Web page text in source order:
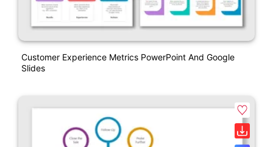
Customer Experience Metrics PowerPoint And Google
Slides